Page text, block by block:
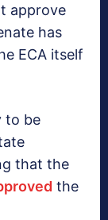
approve
has
ECA itself
to be
that the
the